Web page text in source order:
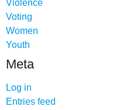
Violence
Voting
Women
Youth
Meta
Log in
Entries feed